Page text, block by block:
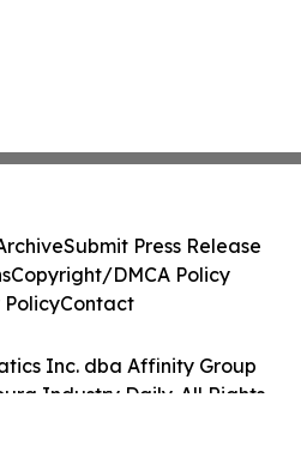
Inc. dba Affinity Group
Industry Daily. All Rights
Submit Press Release
Copyright/DMCA Policy
PolicyContact